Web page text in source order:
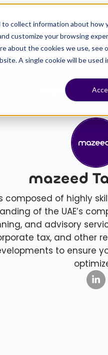
collect information about
customize your browsing
about the cookies we use, see
A single cookie will be used
Pricing
Start For Free
mazeed
composed of highly
of the UAE’s
and advisory
tax, and other
to ensure